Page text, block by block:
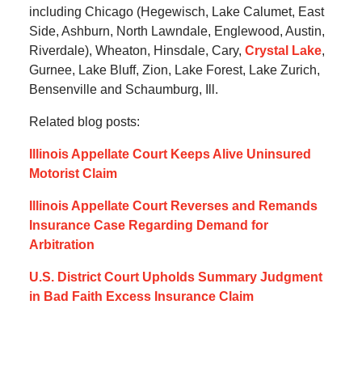
including Chicago (Hegewisch, Lake Calumet, East
Side, Ashburn, North Lawndale, Englewood, Austin,
Riverdale), Wheaton, Hinsdale, Cary, Crystal Lake,
Gurnee, Lake Bluff, Zion, Lake Forest, Lake Zurich,
Bensenville and Schaumburg, Ill.
Related blog posts:
Illinois Appellate Court Keeps Alive Uninsured
Motorist Claim
Illinois Appellate Court Reverses and Remands
Insurance Case Regarding Demand for
Arbitration
U.S. District Court Upholds Summary Judgment
in Bad Faith Excess Insurance Claim